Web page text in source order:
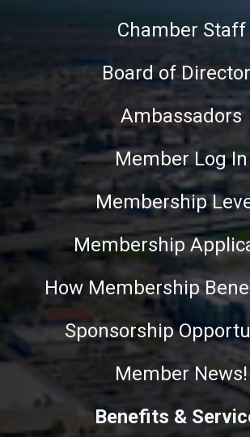
Chamber Staff
Board of
Ambassadors
Member Log In
Membership
Membership
How Membership
Sponsorship
Member News!
Benefits &